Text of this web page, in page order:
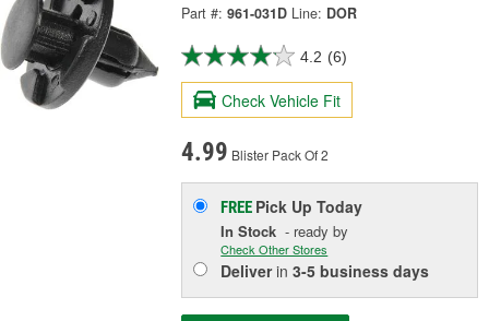
Part #: 961-031D Line: DOR
4.2 (6)
Check Vehicle Fit
4.99 Blister Pack Of 2
FREE Pick UpToday
In Stock - ready by
Check Other Stores
Deliverin3-5 business days